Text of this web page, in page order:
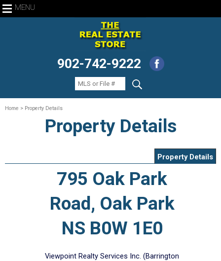
MENU
902-742-9222
Home > Property Details
Property Details
Property Details
795 Oak Park
Road, Oak Park
NS B0W 1E0
Viewpoint Realty Services Inc. (Barrington